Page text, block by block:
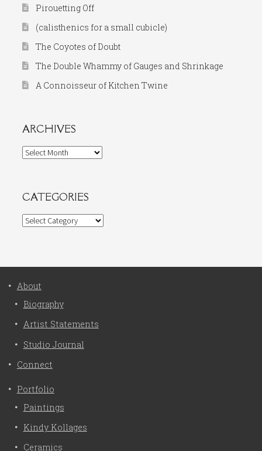
Pirouetting Off
(calisthenics for a small cubicle)
The Coyotes of Doubt
The Double Whammy of Gauges and Shrinkage
A Connoisseur of Kitchen Twine
ARCHIVES
Archives
CATEGORIES
Categories
About
Biography
Artist Statements
Studio Journal
Connect
Portfolio
Paintings
Kindy Kollages
Ceramics